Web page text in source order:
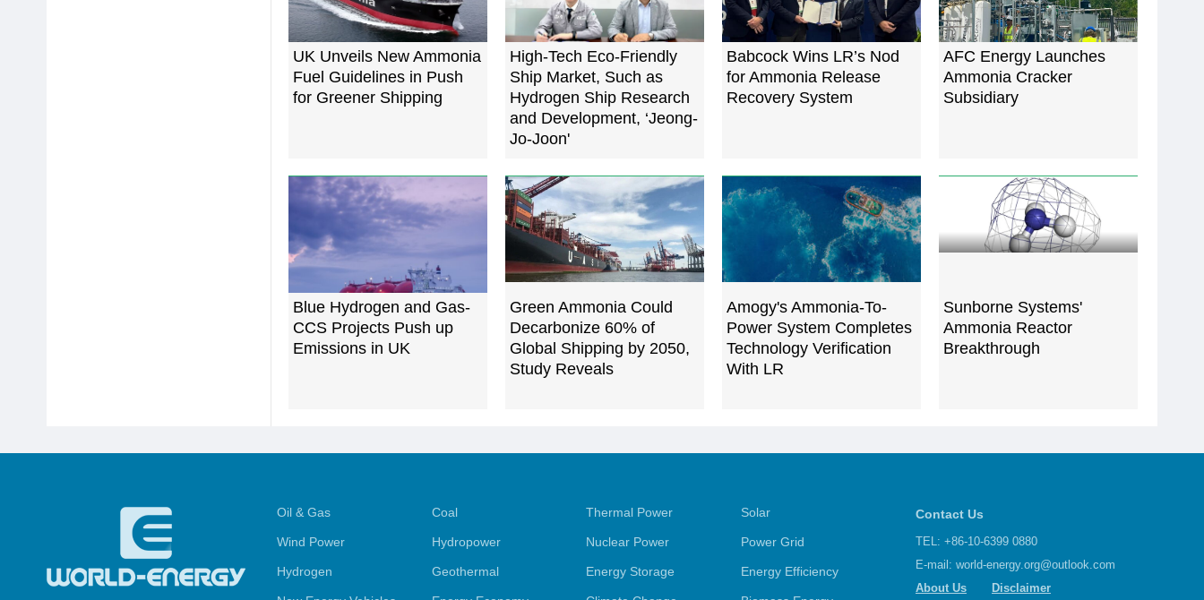
UK Unveils New Ammonia
Fuel Guidelines in Push
for Greener Shipping
High-Tech Eco-Friendly
Ship Market, Such as
Hydrogen Ship Research
and Development, ‘Jeong-
Jo-Joon'
Babcock Wins LR’s Nod
for Ammonia Release
Recovery System
AFC Energy Launches
Ammonia Cracker
Subsidiary
Blue Hydrogen and Gas-
CCS Projects Push up
Emissions in UK
Green Ammonia Could
Decarbonize 60% of
Global Shipping by 2050,
Study Reveals
Amogy's Ammonia-To-
Power System Completes
Technology Verification
With LR
Sunborne Systems'
Ammonia Reactor
Breakthrough
Oil & Gas Coal Thermal Power Solar
Wind Power Hydropower Nuclear Power Power Grid
Hydrogen Geothermal Energy Storage Energy Efficiency
Contact Us
TEL: +86-10-6399 0880
E-mail: world-energy.org@outlook.com
About Us
Disclaimer